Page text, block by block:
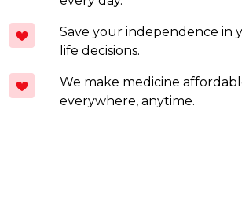
Save your independence in
life decisions.
We make medicine
everywhere, anytime.